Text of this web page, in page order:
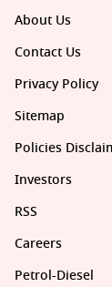
About Us
Contact Us
Privacy Policy
Sitemap
Policies
Investors
RSS
Careers
Petrol-Diesel